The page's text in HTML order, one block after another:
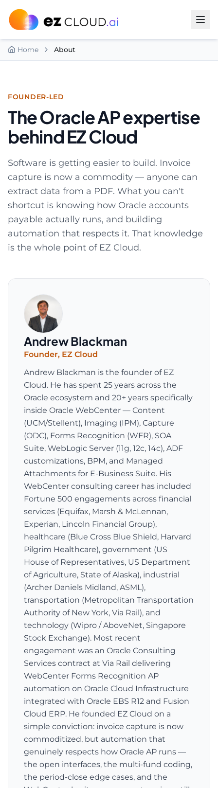
Home About
FOUNDER-LED
The Oracle AP expertise
behind EZ Cloud
Software is getting easier to build. Invoice
capture is now a commodity — anyone can
extract data from a PDF. What you can't
shortcut is knowing how Oracle accounts
payable actually runs, and building
automation that respects it. That knowledge
is the whole point of EZ Cloud.
Andrew Blackman
Founder, EZ Cloud
Andrew Blackman is the founder of EZ
Cloud. He has spent 25 years across the
Oracle ecosystem and 20+ years specifically
inside Oracle WebCenter — Content
(UCM/Stellent), Imaging (IPM), Capture
(ODC), Forms Recognition (WFR), SOA
Suite, WebLogic Server (11g, 12c, 14c), ADF
customizations, BPM, and Managed
Attachments for E-Business Suite. His
WebCenter consulting career has included
Fortune 500 engagements across financial
services (Equifax, Marsh & McLennan,
Experian, Lincoln Financial Group),
healthcare (Blue Cross Blue Shield, Harvard
Pilgrim Healthcare), government (US
House of Representatives, US Department
of Agriculture, State of Alaska), industrial
(Archer Daniels Midland, ASML),
transportation (Metropolitan Transportation
Authority of New York, Via Rail), and
technology (Wipro / AboveNet, Singapore
Stock Exchange). Most recent
engagement was an Oracle Consulting
Services contract at Via Rail delivering
WebCenter Forms Recognition AP
automation on Oracle Cloud Infrastructure
integrated with Oracle EBS R12 and Fusion
Cloud ERP. He founded EZ Cloud on a
simple conviction: invoice capture is now
commoditized, but automation that
genuinely respects how Oracle AP runs —
the open interfaces, the multi-fund coding,
the period-close edge cases, and the